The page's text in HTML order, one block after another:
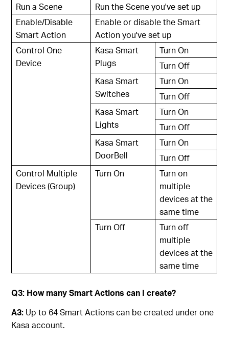
Run a Scene
Run the Scene you've set up
Enable/Disable
Smart Action
Enable or disable the Smart
Action you've set up
Control One
Device
Kasa Smart
Plugs
Turn On
Turn Off
Kasa Smart
Switches
Turn On
Turn Off
Kasa Smart
Lights
Turn On
Turn Off
Kasa Smart
DoorBell
Turn On
Turn Off
Control Multiple
Devices (Group)
Turn On
Turn on
multiple
devices at the
same time
Turn Off
Turn off
multiple
devices at the
same time
Q3: How many Smart Actions can I create?
A3: Up to 64 Smart Actions can be created under one
Kasa account.